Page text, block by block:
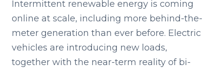
Intermittent renewable energy is coming
online at scale, including more behind-the-
meter generation than ever before. Electric
vehicles are introducing new loads,
together with the near-term reality of bi-